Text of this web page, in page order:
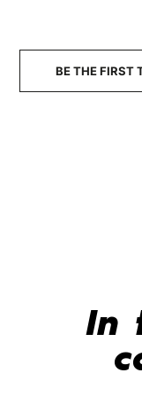
BE THE FIRST
In